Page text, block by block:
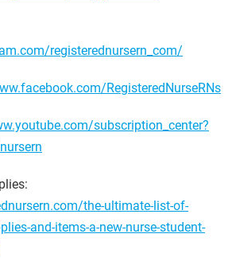
registerednursern_com/
RegisteredNurseRNs
subscription_center?
the-ultimate-list-of-
and-items-a-new-nurse-student-